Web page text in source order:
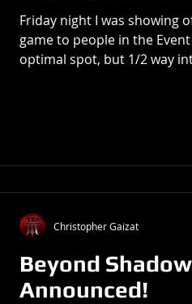
Friday night I was showing
game to people in the
optimal spot, but 1/2 way
Beyond
Announced!
Christopher Gaizat